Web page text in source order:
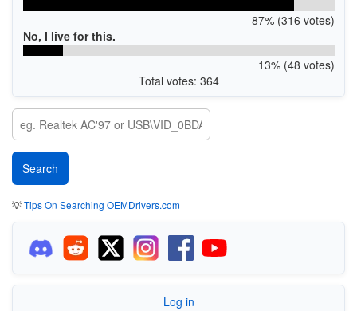
87% (316 votes)
No, I live for this.
13% (48 votes)
Total votes: 364
💡Tips On Searching OEMDrivers.com
Log in